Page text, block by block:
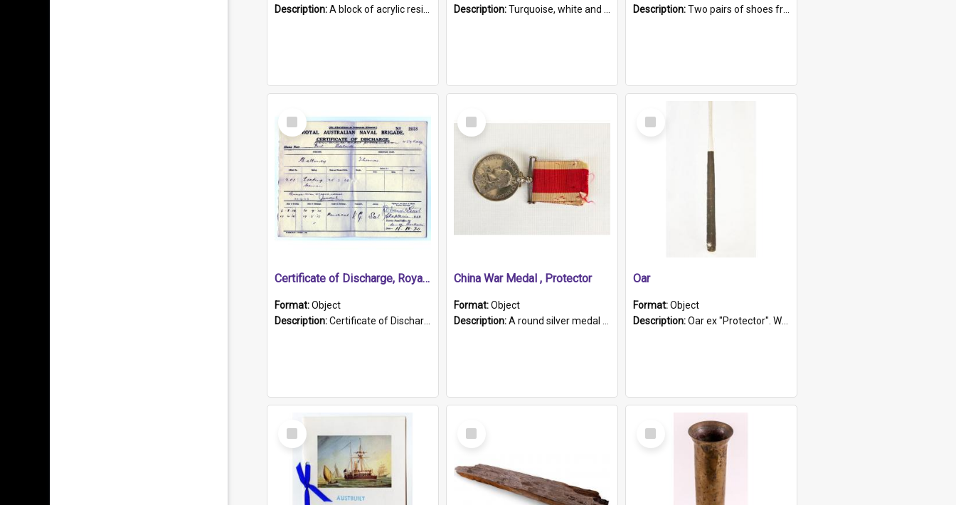
Description:A block of acrylic resin containing a circular metal object with gold metallic surface and slot. Identified by a metal plaque on the front with the engraved text 'HMCS PROTECTOR/ 1884 - 1924'. Th...
Description:Turquoise, white and brown cloth shoe with thickened white sole. Hand-stitched and made for a Chinese woman with bound feet.
Description:Two pairs of shoes from China. a and b) Solid material base (white) hand sewn. Blue, red, and black silk with a pink tassel at front.; c and d) Tapered shape to front of shoe (shoe ends in a dow...
Select
Item
Certificate of Discharge, Royal Australian Naval Brigade.
Format:Object
Description:Certificate of Discharge, Royal Australian Naval Brigade, T. Malloney, 18.10.1920. British War Medal Issued, 1923. Formerly of HMCS PROTECTOR.
Select
Item
China War Medal , Protector
Format:Object
Description:A round silver medal with a protruding bar at the top and a red and white grosgrain ribbon. Embossed on one side of the medal is a portrait of Queen Victoria and the text "Victoria Regina Et Impe...
Select
Item
Oar
Format:Object
Description:Oar ex "Protector". Wooden oar painted white in the middle section. Has 'Protector' etched into it. It has a leather band for grip.
Select
Item
Select
Item
Select
Item